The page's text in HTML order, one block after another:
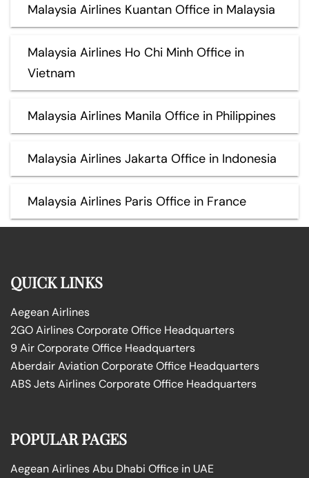
Malaysia Airlines Kuantan Office in Malaysia
Malaysia Airlines Ho Chi Minh Office in
Vietnam
Malaysia Airlines Manila Office in Philippines
Malaysia Airlines Jakarta Office in Indonesia
Malaysia Airlines Paris Office in France
QUICK LINKS
Aegean Airlines
2GO Airlines Corporate Office Headquarters
9 Air Corporate Office Headquarters
Aberdair Aviation Corporate Office Headquarters
ABS Jets Airlines Corporate Office Headquarters
POPULAR PAGES
Aegean Airlines Abu Dhabi Office in UAE